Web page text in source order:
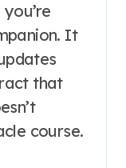
It
that
course.